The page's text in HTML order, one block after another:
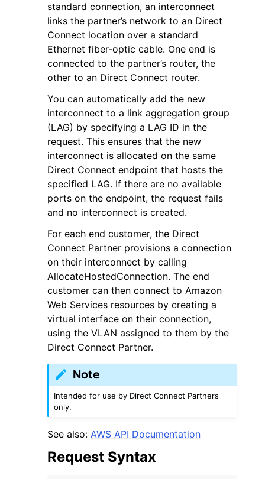
navigation of Code Examples
navigation of Developer Guide
navigation of Available Services
standard connection, an interconnect
links the partner’s network to an Direct
Connect location over a standard
Ethernet fiber-optic cable. One end is
connected to the partner’s router, the
other to an Direct Connect router.
You can automatically add the new
interconnect to a link aggregation group
(LAG) by specifying a LAG ID in the
request. This ensures that the new
interconnect is allocated on the same
Direct Connect endpoint that hosts the
specified LAG. If there are no available
ports on the endpoint, the request fails
and no interconnect is created.
For each end customer, the Direct
Connect Partner provisions a connection
on their interconnect by calling
AllocateHostedConnection. The end
customer can then connect to Amazon
Web Services resources by creating a
virtual interface on their connection,
using the VLAN assigned to them by the
Direct Connect Partner.
Note
Intended for use by Direct Connect Partners
only.
See also: AWS API Documentation
Request Syntax